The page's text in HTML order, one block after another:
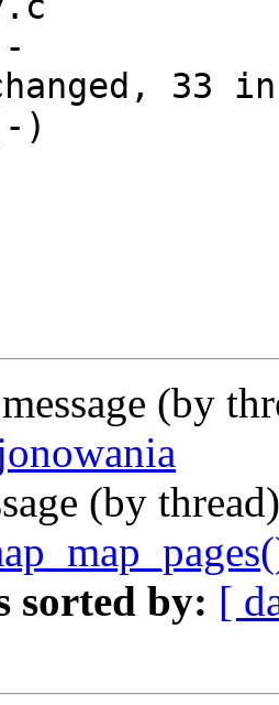
)
(by
(by
sorted by: [